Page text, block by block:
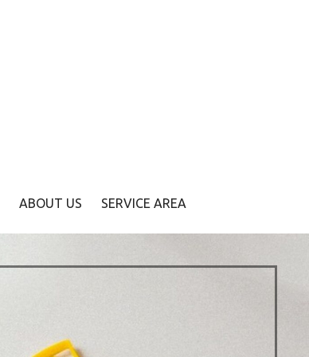
ABOUT US SERVICE AREA